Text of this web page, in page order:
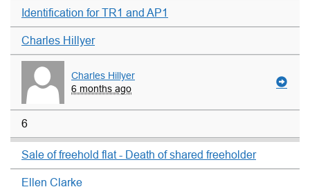
Identification for TR1 and AP1
Charles Hillyer
Charles Hillyer
6 months ago
6
Sale of freehold flat - Death of shared freeholder
Ellen Clarke